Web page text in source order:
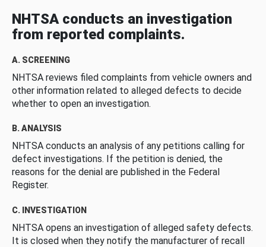
NHTSA conducts an investigation
from reported complaints.
A. SCREENING
NHTSA reviews filed complaints from vehicle owners and
other information related to alleged defects to decide
whether to open an investigation.
B. ANALYSIS
NHTSA conducts an analysis of any petitions calling for
defect investigations. If the petition is denied, the
reasons for the denial are published in the Federal
Register.
C. INVESTIGATION
NHTSA opens an investigation of alleged safety defects.
It is closed when they notify the manufacturer of recall